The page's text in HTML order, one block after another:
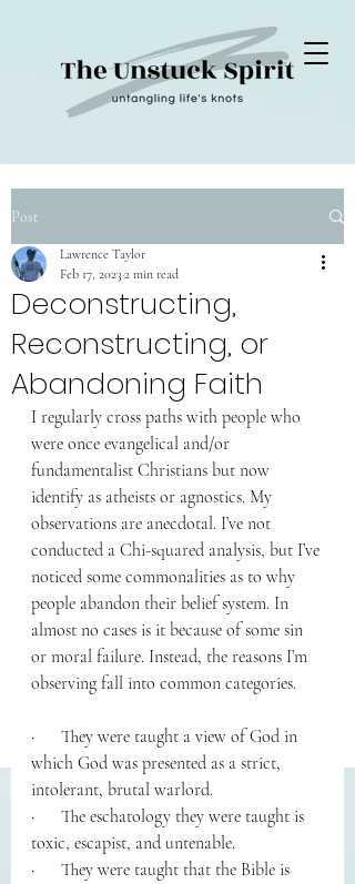
Post
Deconstructing,
Reconstructing, or
Abandoning Faith
Lawrence Taylor
Feb 17, 2023 2 min read
I regularly cross paths with people who
were once evangelical and/or
fundamentalist Christians but now
identify as atheists or agnostics. My
observations are anecdotal. I’ve not
conducted a Chi-squared analysis, but I’ve
noticed some commonalities as to why
people abandon their belief system. In
almost no cases is it because of some sin
or moral failure. Instead, the reasons I’m
observing fall into common categories.
·      They were taught a view of God in
which God was presented as a strict,
intolerant, brutal warlord.
·      The eschatology they were taught is
toxic, escapist, and untenable.
·      They were taught that the Bible is